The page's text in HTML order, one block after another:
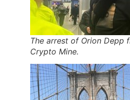
The arrest of Orion Depp
Crypto Mine.